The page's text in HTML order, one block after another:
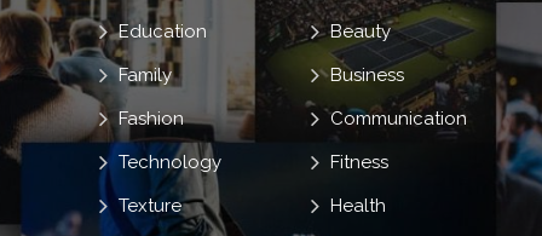
Beauty
Business
Communication
Education
Family
Fashion
Fitness
Health
Technology
Texture